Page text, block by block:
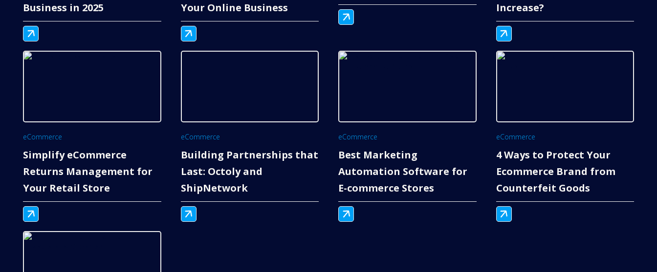
Business in 2025
Your Online Business
Increase?
eCommerce
Simplify eCommerce
Returns Management for
Your Retail Store
eCommerce
Building Partnerships that
Last: Octoly and
ShipNetwork
eCommerce
Best Marketing
Automation Software for
E-commerce Stores
eCommerce
4 Ways to Protect Your
Ecommerce Brand from
Counterfeit Goods